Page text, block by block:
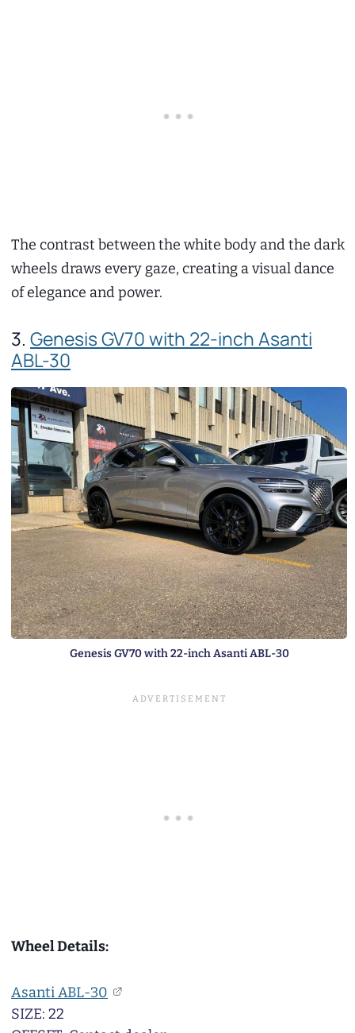
The contrast between the white body and the dark
wheels draws every gaze, creating a visual dance
of elegance and power.
3. Genesis GV70 with 22-inch Asanti
ABL-30
Genesis GV70 with 22-inch Asanti ABL-30
Wheel Details:
Asanti ABL-30
SIZE: 22